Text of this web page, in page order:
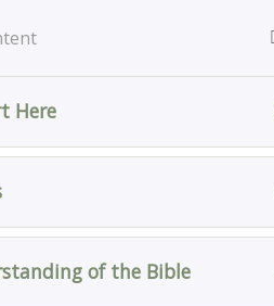
Bible Study
Here
of the Bible
Courses